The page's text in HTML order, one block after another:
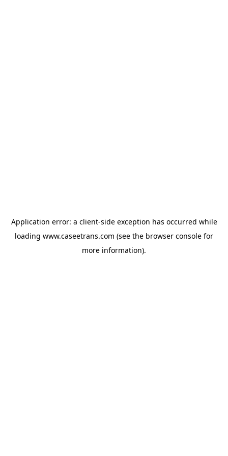
Application error: a client-side exception has occurred while
loading www.caseetrans.com (see the browser console for
more information).